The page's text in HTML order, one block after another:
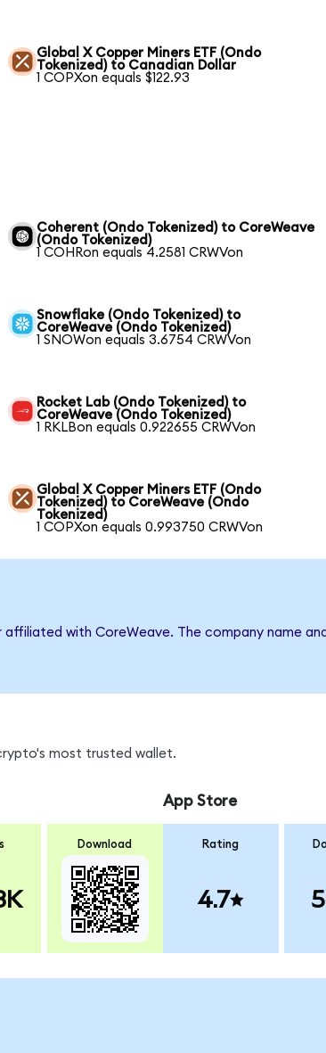
Global X Copper Miners ETF (Ondo
Tokenized) to Canadian Dollar
1 COPXon equals $122.93
Coherent (Ondo Tokenized) to CoreWeave
(Ondo Tokenized)
1 COHRon equals 4.2581 CRWVon
Snowflake (Ondo Tokenized) to
CoreWeave (Ondo Tokenized)
1 SNOWon equals 3.6754 CRWVon
Rocket Lab (Ondo Tokenized) to
CoreWeave (Ondo Tokenized)
1 RKLBon equals 0.922655 CRWVon
Global X Copper Miners ETF (Ondo
Tokenized) to CoreWeave (Ondo
Tokenized)
1 COPXon equals 0.993750 CRWVon
affiliated with CoreWeave. The company name
most trusted wallet.
Download
App Store
Rating
4.7